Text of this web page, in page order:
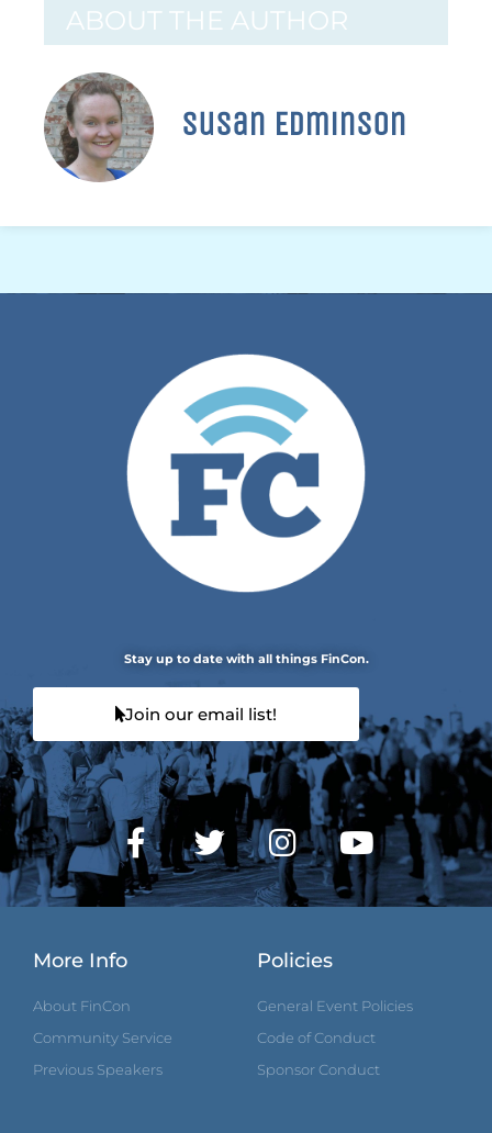
ABOUT THE AUTHOR
Susan Edminson
Stay up to date with all things FinCon.
Join our email list!
More Info
About FinCon
Community Service
Previous Speakers
Policies
General Event Policies
Code of Conduct
Sponsor Conduct